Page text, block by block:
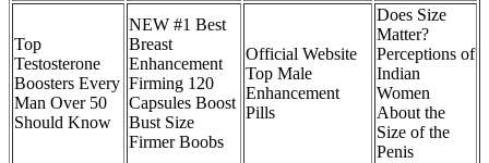
Top
Testosterone
Boosters Every
Man Over 50
Should Know
NEW #1 Best
Breast
Enhancement
Firming 120
Capsules Boost
Bust Size
Firmer Boobs
Official Website
Top Male
Enhancement
Pills
Does Size
Matter?
Perceptions of
Indian
Women
About the
Size of the
Penis